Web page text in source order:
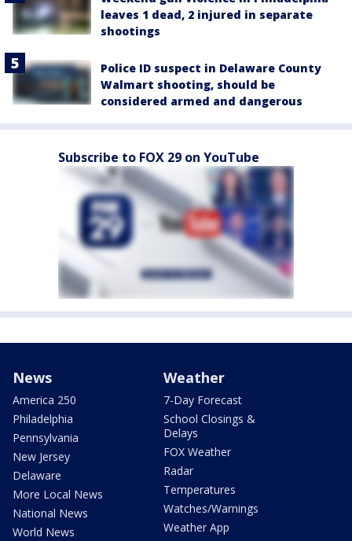
leaves 1 dead, 2 injured in separate
shootings
Police ID suspect in Delaware County
Walmart shooting, should be
considered armed and dangerous
Subscribe to FOX 29 on YouTube
News
America 250
Philadelphia
Pennsylvania
New Jersey
Delaware
More Local News
National News
World News
Weather
7-Day Forecast
School Closings &
Delays
FOX Weather
Radar
Temperatures
Watches/Warnings
Weather App